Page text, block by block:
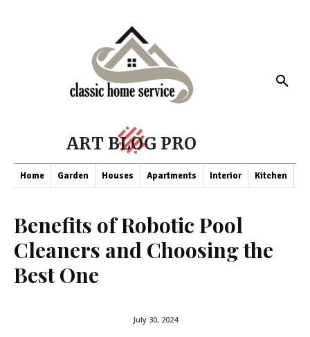
ART BLOG PRO
Home Garden Houses Apartments Interior Kitchen
Benefits of Robotic Pool
Cleaners and Choosing the
Best One
July 30, 2024